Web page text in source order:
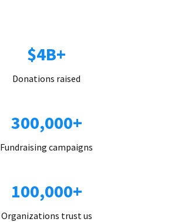
$4B+
Donations raised
300,000+
Fundraising campaigns
100,000+
Organizations trust us